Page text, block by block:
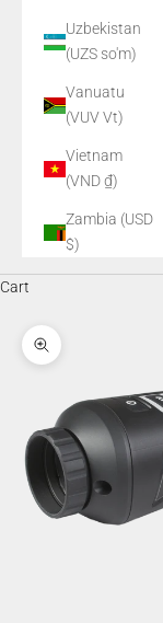
Uzbekistan
(UZS so'm)
Vanuatu
(VUV Vt)
Vietnam
(VND ₫)
Zambia (USD
$)
Cart
Zoom picture